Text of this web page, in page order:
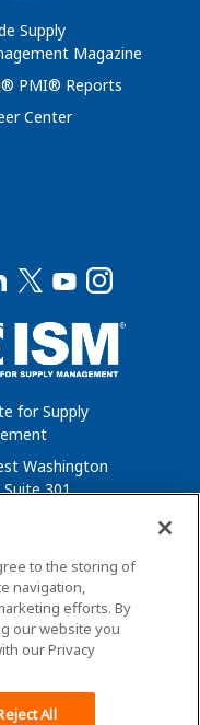
Supply
Magazine
PMI® Reports
Center
for Supply
Washington
301
to the storing of
navigation,
efforts. By
our website you
our Privacy
All